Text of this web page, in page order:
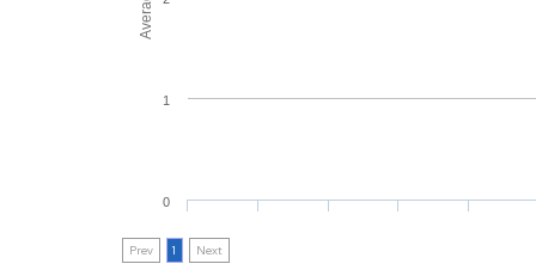
0
1
Prev 1 Next